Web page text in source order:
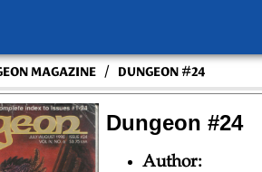
MAGAZINE / DUNGEON #24
Dungeon #24
Author: